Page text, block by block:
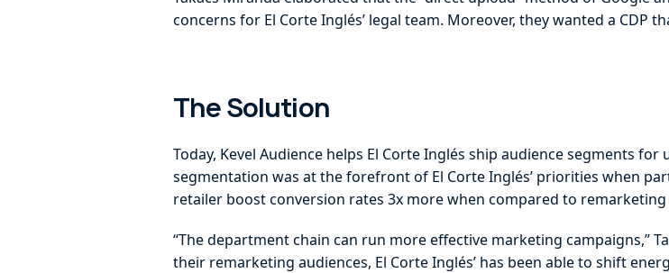
concerns for El Corte Inglés’ legal team. Moreover, they wanted a
The Solution
Today, Kevel Audience helps El Corte Inglés ship audience segments
segmentation was at the forefront of El Corte Inglés’ priorities when
retailer boost conversion rates 3x more when compared to
“The department chain can run more effective marketing campaigns,”
their remarketing audiences, El Corte Inglés’ has been able to shift